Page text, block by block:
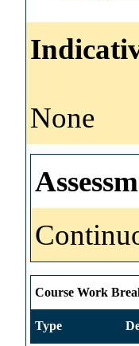
None
Course Work
Type